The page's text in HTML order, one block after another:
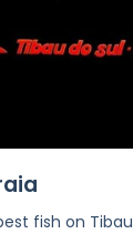
fish on